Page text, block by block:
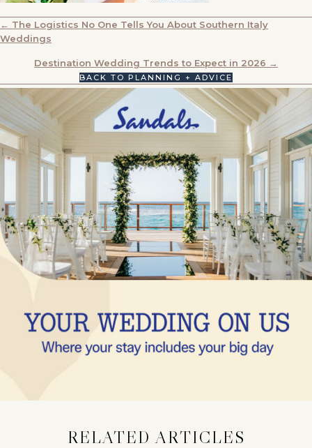
POSTS
NAVIGATION
← The Logistics No One Tells You About Southern Italy
Weddings
Destination Wedding Trends to Expect in 2026 →
BACK TO PLANNING + ADVICE
RELATED ARTICLES